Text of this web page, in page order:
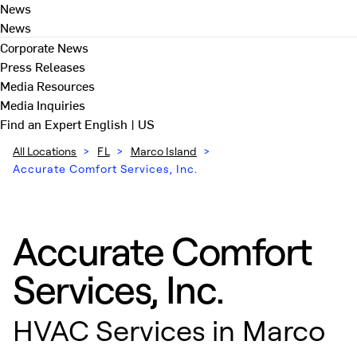
News
News
Corporate News
Press Releases
Media Resources
Media Inquiries
Find an ExpertEnglish | US
All Locations > FL > Marco Island >
Accurate Comfort Services, Inc.
Accurate Comfort
Services, Inc.
HVAC Services in Marco